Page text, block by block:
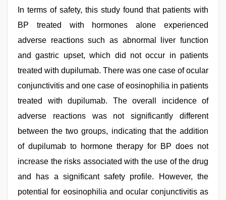
In terms of safety, this study found that patients with
BP treated with hormones alone experienced
adverse reactions such as abnormal liver function
and gastric upset, which did not occur in patients
treated with dupilumab. There was one case of ocular
conjunctivitis and one case of eosinophilia in patients
treated with dupilumab. The overall incidence of
adverse reactions was not significantly different
between the two groups, indicating that the addition
of dupilumab to hormone therapy for BP does not
increase the risks associated with the use of the drug
and has a significant safety profile. However, the
potential for eosinophilia and ocular conjunctivitis as